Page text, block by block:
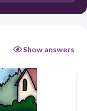
Show answers